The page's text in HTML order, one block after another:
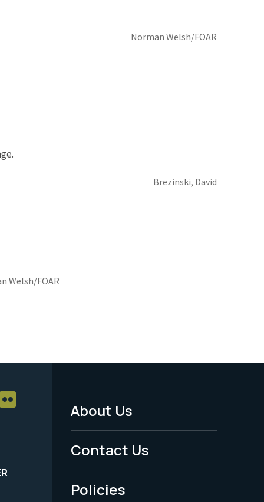
Norman Welsh/FOAR
Brezinski, David
Welsh/FOAR
Footer
Menu
-
Legal
About Us
Contact Us
Policies